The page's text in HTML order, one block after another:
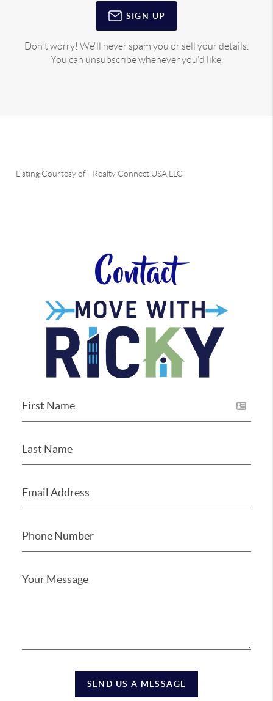
SIGN UP
Don't worry! We'll never spam you or sell your details.
You can unsubscribe whenever you'd like.
Listing Courtesy of- Realty Connect USA LLC
Contact
SEND US A MESSAGE